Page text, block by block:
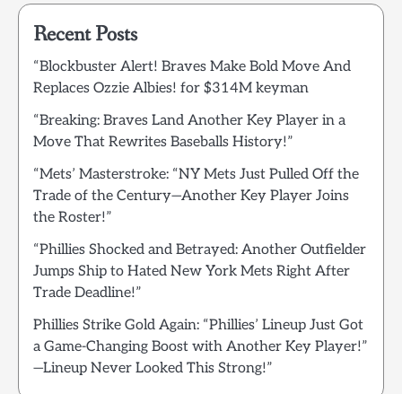
Recent Posts
“Blockbuster Alert! Braves Make Bold Move And
Replaces Ozzie Albies! for $314M keyman
“Breaking: Braves Land Another Key Player in a
Move That Rewrites Baseballs History!”
“Mets’ Masterstroke: “NY Mets Just Pulled Off the
Trade of the Century—Another Key Player Joins
the Roster!”
“Phillies Shocked and Betrayed: Another Outfielder
Jumps Ship to Hated New York Mets Right After
Trade Deadline!”
Phillies Strike Gold Again: “Phillies’ Lineup Just Got
a Game-Changing Boost with Another Key Player!”
—Lineup Never Looked This Strong!”